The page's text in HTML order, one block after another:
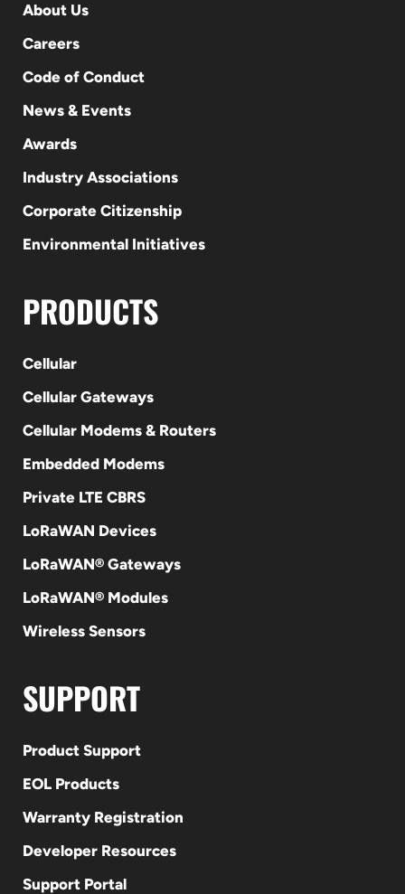
About Us
Careers
Code of Conduct
News & Events
Awards
Industry Associations
Corporate Citizenship
Environmental Initiatives
PRODUCTS
Cellular
Cellular Gateways
Cellular Modems & Routers
Embedded Modems
Private LTE CBRS
LoRaWAN Devices
LoRaWAN® Gateways
LoRaWAN® Modules
Wireless Sensors
SUPPORT
Product Support
EOL Products
Warranty Registration
Developer Resources
Support Portal